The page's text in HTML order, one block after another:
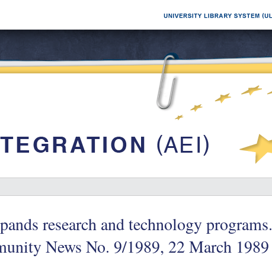
research and technology programs.
News No. 9/1989, 22 March 1989